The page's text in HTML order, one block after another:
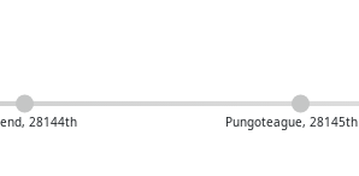
28144th Pungoteague, 28145th